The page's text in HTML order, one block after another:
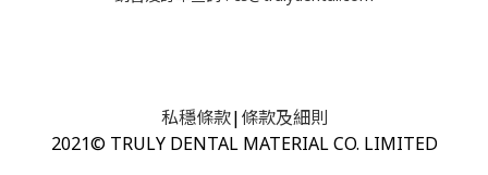
私穩條款|條款及細則
2021© TRULY DENTAL MATERIAL CO. LIMITED